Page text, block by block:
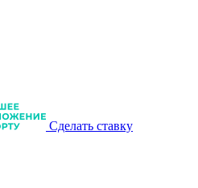
Сделать ставку